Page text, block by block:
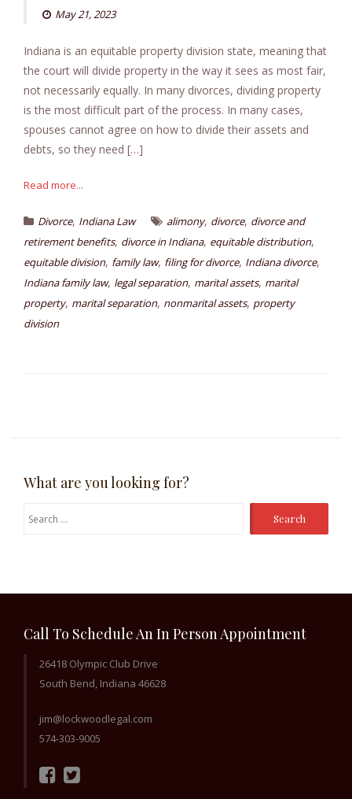
May 21, 2023
Indiana is an equitable property division state, meaning that
the court will divide property in the way it sees as most fair,
not necessarily equally. In many divorces, dividing property
is the most difficult part of the process. In many cases,
spouses cannot agree on how to divide their assets and
debts, so they need […]
Read more...
Divorce, Indiana Law alimony, divorce, divorce and
retirement benefits, divorce in Indiana, equitable distribution,
equitable division, family law, filing for divorce, Indiana divorce,
Indiana family law, legal separation, marital assets, marital
property, marital separation, nonmarital assets, property
division
What are you looking for?
Search
Call To Schedule An In Person Appointment
26418 Olympic Club Drive
South Bend, Indiana 46628
jim@lockwoodlegal.com
574-303-9005